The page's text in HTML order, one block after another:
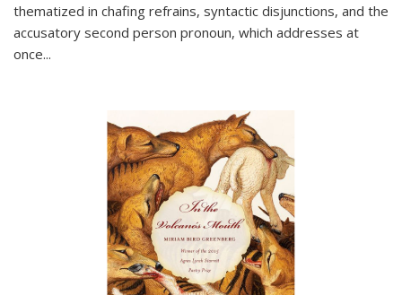
thematized in chafing refrains, syntactic disjunctions, and the
accusatory second person pronoun, which addresses at
once...